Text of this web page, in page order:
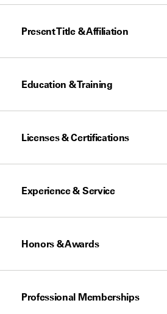
Present Title & Affiliation
Education & Training
Licenses & Certifications
Experience & Service
Honors & Awards
Professional Memberships